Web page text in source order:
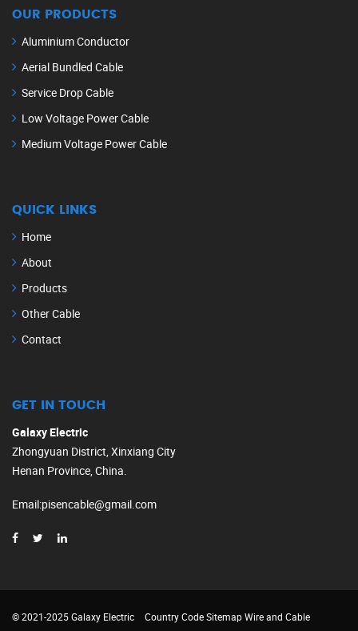
OUR PRODUCTS
Aluminium Conductor
Aerial Bundled Cable
Service Drop Cable
Low Voltage Power Cable
Medium Voltage Power Cable
QUICK LINKS
Home
About
Products
Other Cable
Contact
GET IN TOUCH
Galaxy Electric
Zhongyuan District, Xinxiang City
Henan Province, China.
Email:pisencable@gmail.com
© 2021-2025 Galaxy Electric Country CodeSitemapWire and Cable